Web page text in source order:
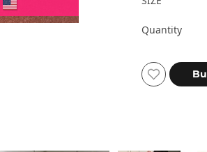
Quantity